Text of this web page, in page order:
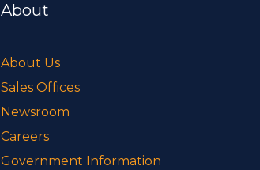
About
About Us
Sales Offices
Newsroom
Careers
Government Information